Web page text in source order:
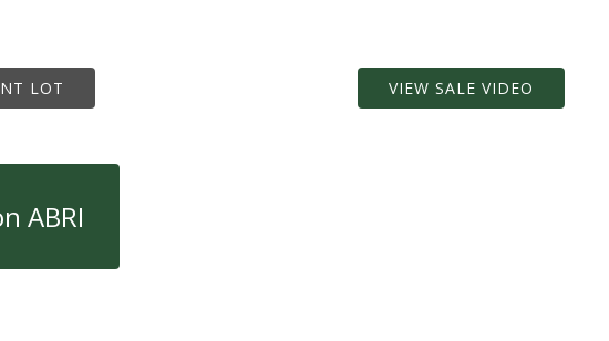
LOT VIEW SALE VIDEO
ABRI